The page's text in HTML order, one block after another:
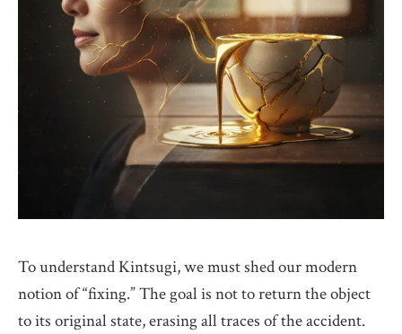
To understand Kintsugi, we must shed our modern
notion of “fixing.” The goal is not to return the object
to its original state, erasing all traces of the accident.